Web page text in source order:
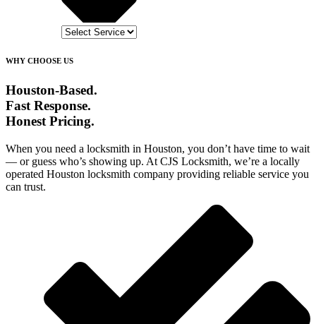
WHY CHOOSE US
Houston-Based.
Fast Response.
Honest Pricing.
When you need a locksmith in Houston, you don’t have time to wait
— or guess who’s showing up. At CJS Locksmith, we’re a locally
operated Houston locksmith company providing reliable service you
can trust.